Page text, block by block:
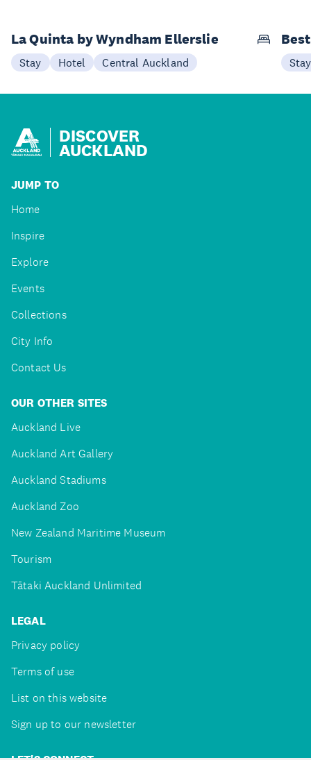
La Quinta by Wyndham Ellerslie
Stay Hotel Central Auckland Stay
DISCOVER
AUCKLAND
JUMP TO
Home
Inspire
Explore
Events
Collections
City Info
Contact Us
OUR OTHER SITES
Auckland Live
Auckland Art Gallery
Auckland Stadiums
Auckland Zoo
New Zealand Maritime Museum
Tourism
Tātaki Auckland Unlimited
LEGAL
Privacy policy
Terms of use
List on this website
Sign up to our newsletter